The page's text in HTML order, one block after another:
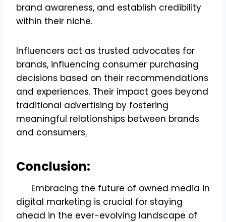
brand awareness, and establish credibility
within their niche.
Influencers act as trusted advocates for
brands, influencing consumer purchasing
decisions based on their recommendations
and experiences. Their impact goes beyond
traditional advertising by fostering
meaningful relationships between brands
and consumers.
Conclusion:
Embracing the future of owned media in
digital marketing is crucial for staying
ahead in the ever-evolving landscape of